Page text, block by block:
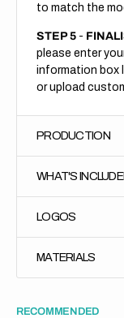
to match the
STEP 5 -
please enter
information box
or upload
PRODUCTION
WHAT'S
LOGOS
MATERIALS
RECOMMENDED